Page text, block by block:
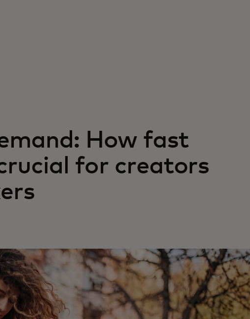
How fast
for creators